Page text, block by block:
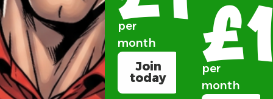
per
month
Join
today
per
month